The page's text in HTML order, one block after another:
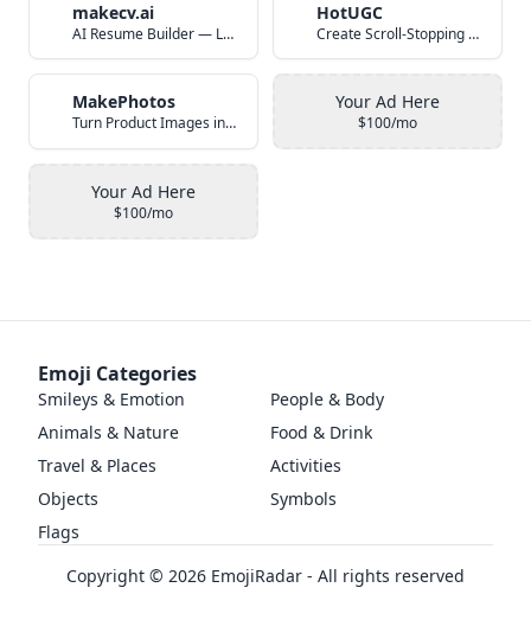
makecv.ai
AI Resume Builder — Land Your Dream Job in 60 Seconds
HotUGC
Create Scroll-Stopping UGC Video Ads with AI
MakePhotos
Turn Product Images into Studio-Quality Photos with AI
Your Ad Here
$100/mo
Your Ad Here
$100/mo
Emoji Categories
Smileys & Emotion
People & Body
Animals & Nature
Food & Drink
Travel & Places
Activities
Objects
Symbols
Flags
Copyright © 2026 EmojiRadar - All rights reserved